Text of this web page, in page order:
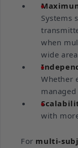
Systems
when
wide area
Whether
with
For multi-